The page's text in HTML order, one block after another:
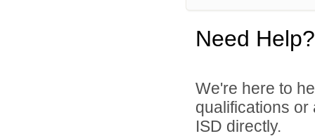
Need Help?
We're here to
qualifications
ISD directly.